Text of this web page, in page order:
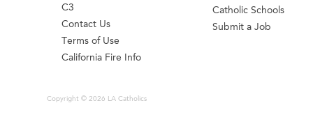
C3
Contact Us
Terms of Use
California Fire Info
Catholic Schools
Submit a Job
Copyright © 2026 LA Catholics